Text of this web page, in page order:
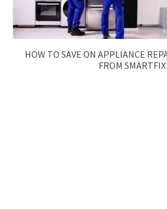
HOW TO SAVE ON APPLIANCE
FROM SMARTFIX